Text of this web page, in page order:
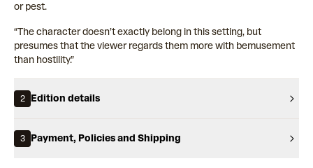
or pest.
“The character doesn’t exactly belong in this setting, but
presumes that the viewer regards them more with bemusement
than hostility.”
2 Edition details
3 Payment, Policies and Shipping